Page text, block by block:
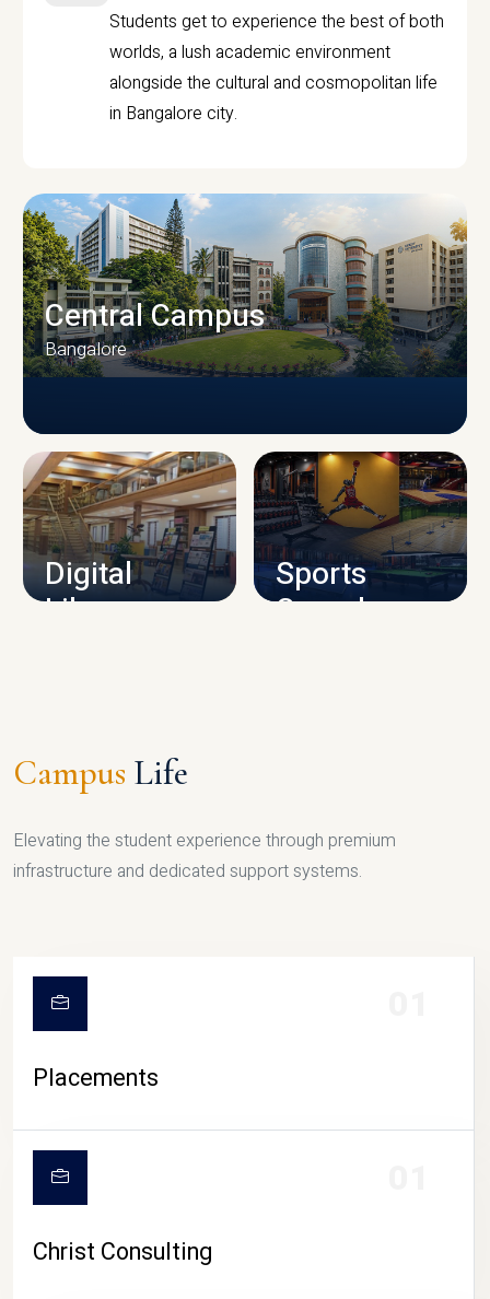
Students get to experience the best of both
worlds, a lush academic environment
alongside the cultural and cosmopolitan life
in Bangalore city.
CAMPUS INFRASTRUCTURE
Central Campus
Bangalore
Digital
Library
Sports
Complex
Campus Life
Elevating the student experience through premium
infrastructure and dedicated support systems.
Placements
Christ Consulting